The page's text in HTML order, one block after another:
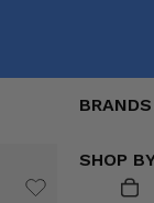
BRANDS
SHOP